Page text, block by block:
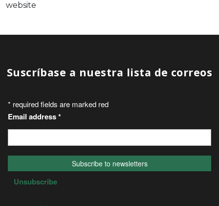
website
Suscríbase a nuestra lista de correos